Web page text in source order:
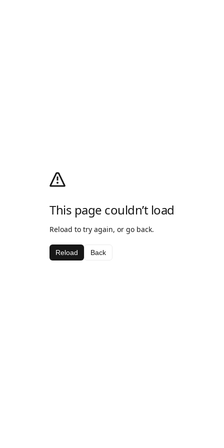
This page couldn’t load
Reload to try again, or go back.
Reload Back